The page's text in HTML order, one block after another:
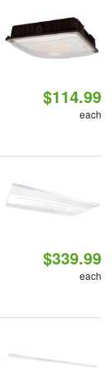
$114.99
each
$339.99
each